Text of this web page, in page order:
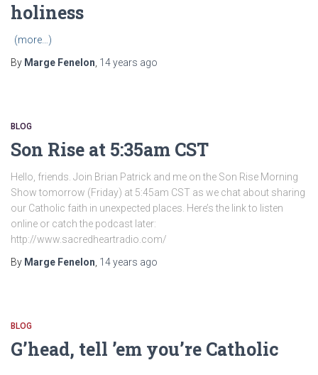
holiness
(more…)
By Marge Fenelon 14 years ago
BLOG
Son Rise at 5:35am CST
Hello, friends. Join Brian Patrick and me on the Son Rise Morning
Show tomorrow (Friday) at 5:45am CST as we chat about sharing
our Catholic faith in unexpected places. Here’s the link to listen
online or catch the podcast later:
http://www.sacredheartradio.com/
By Marge Fenelon 14 years ago
BLOG
G’head, tell ’em you’re Catholic